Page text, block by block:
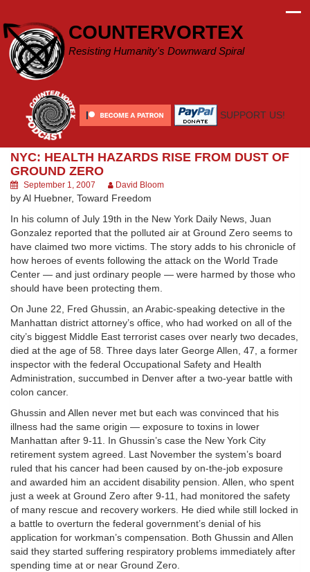
content
COUNTERVORTEX
Resisting Humanity's Downward Spiral
SUPPORT US!
NYC: HEALTH HAZARDS RISE FROM DUST OF
GROUND ZERO
September 1, 2007 David Bloom
by Al Huebner, Toward Freedom
In his column of July 19th in the New York Daily News, Juan
Gonzalez reported that the polluted air at Ground Zero seems to
have claimed two more victims. The story adds to his chronicle of
how heroes of events following the attack on the World Trade
Center — and just ordinary people — were harmed by those who
should have been protecting them.
On June 22, Fred Ghussin, an Arabic-speaking detective in the
Manhattan district attorney’s office, who had worked on all of the
city’s biggest Middle East terrorist cases over nearly two decades,
died at the age of 58. Three days later George Allen, 47, a former
inspector with the federal Occupational Safety and Health
Administration, succumbed in Denver after a two-year battle with
colon cancer.
Ghussin and Allen never met but each was convinced that his
illness had the same origin — exposure to toxins in lower
Manhattan after 9-11. In Ghussin’s case the New York City
retirement system agreed. Last November the system’s board
ruled that his cancer had been caused by on-the-job exposure
and awarded him an accident disability pension. Allen, who spent
just a week at Ground Zero after 9-11, had monitored the safety
of many rescue and recovery workers. He died while still locked in
a battle to overturn the federal government’s denial of his
application for workman’s compensation. Both Ghussin and Allen
said they started suffering respiratory problems immediately after
spending time at or near Ground Zero.